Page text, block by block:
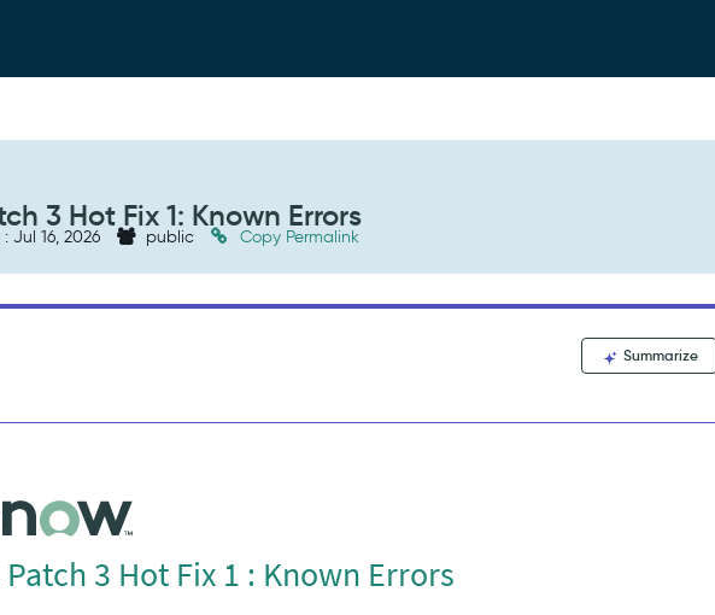
3 Hot Fix 1: Known Errors
Jul 16, 2026 public Copy Permalink
Summarize
3 Hot Fix 1 : Known Errors